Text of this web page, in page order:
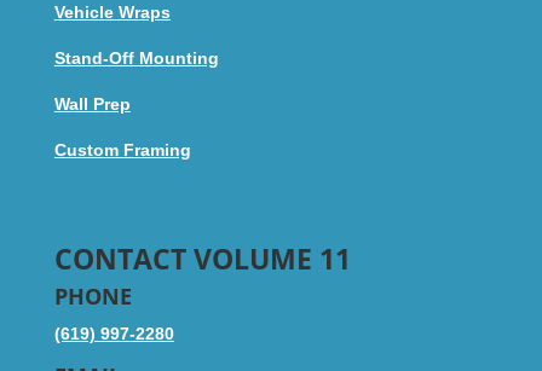
Vehicle Wraps
Stand-Off Mounting
Wall Prep
Custom Framing
CONTACT VOLUME 11
PHONE
(619) 997-2280